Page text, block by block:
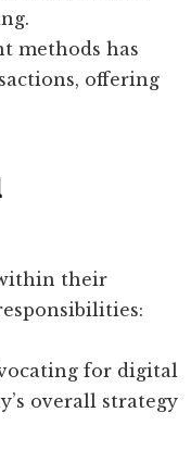
methods has
offering
their
for digital
overall strategy